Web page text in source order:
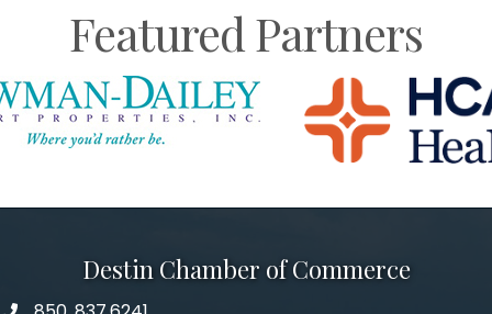
Featured Partners
Destin Chamber of Commerce